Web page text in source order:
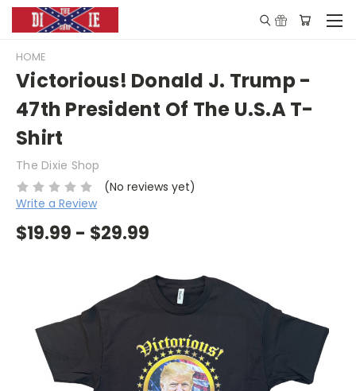
HOME
Victorious! Donald J. Trump -
47th President Of The U.S.A T-
Shirt
The Dixie Shop
(No reviews yet)
Write a Review
$19.99 - $29.99